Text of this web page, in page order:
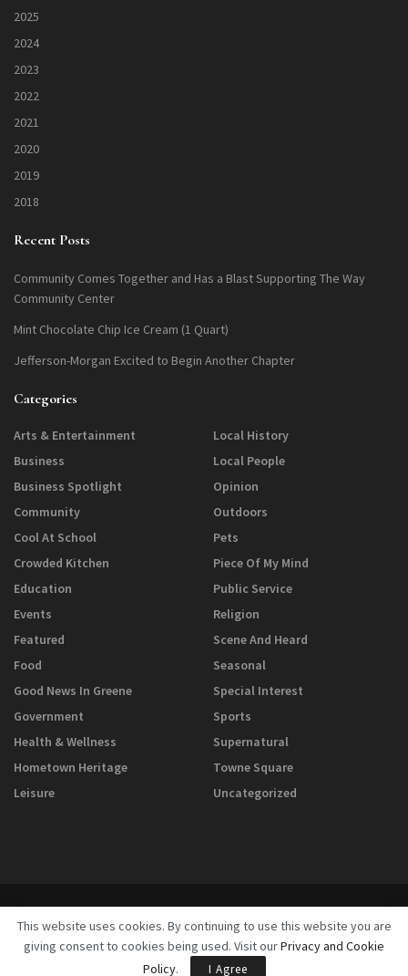
2025
2024
2023
2022
2021
2020
2019
2018
Recent Posts
Community Comes Together and Has a Blast Supporting The Way
Community Center
Mint Chocolate Chip Ice Cream (1 Quart)
Jefferson-Morgan Excited to Begin Another Chapter
Categories
Arts & Entertainment
Business
Business Spotlight
Community
Cool At School
Crowded Kitchen
Education
Events
Featured
Food
Good News In Greene
Government
Health & Wellness
Hometown Heritage
Leisure
Local History
Local People
Opinion
Outdoors
Pets
Piece Of My Mind
Public Service
Religion
Scene And Heard
Seasonal
Special Interest
Sports
Supernatural
Towne Square
Uncategorized
GreeneScene Magazine - A Direct Results Company
This website uses cookies. By continuing to use this website you are
giving consent to cookies being used. Visit ourPrivacy and Cookie
Policy. I Agree